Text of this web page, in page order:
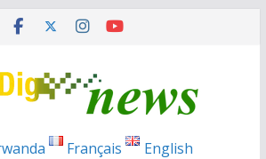
Français English